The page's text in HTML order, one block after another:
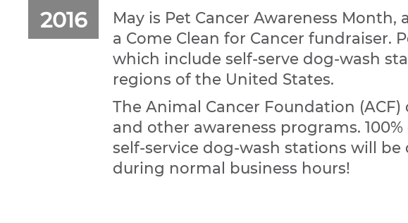
2016
May is Pet Cancer Awareness
a Come Clean for Cancer fundraiser.
which include self-serve dog-wash
regions of the United States.
The Animal Cancer Foundation
and other awareness programs.
self-service dog-wash stations will be
during normal business hours!